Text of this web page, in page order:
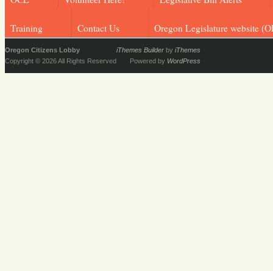
Training Contact Us Oregon Legislature website
Oregon Citizens Lobby
Copyright © 2026 All Rights Reserved
iThemes Builder by iThemes
Powered by WordPress